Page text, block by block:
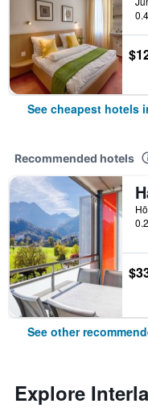
See cheapest hotels
Recommended hotels
See other
Explore